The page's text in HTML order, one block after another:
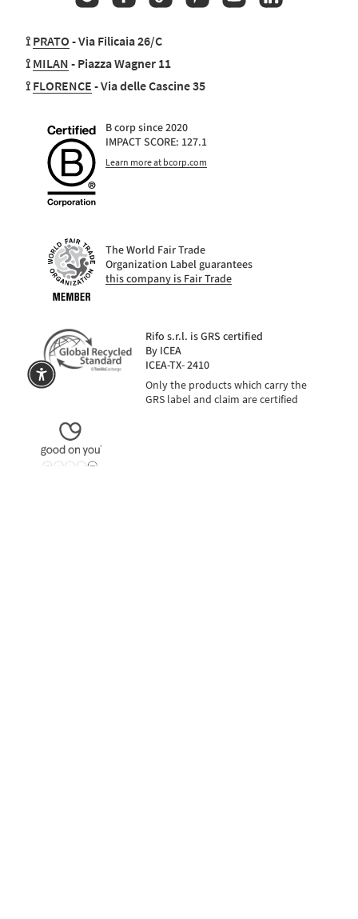
⟟ PRATO - Via Filicaia 26/C
⟟ MILAN - Piazza Wagner 11
⟟ FLORENCE - Via delle Cascine 35
B corp since 2020
IMPACT SCORE: 127.1
Learn more at bcorp.com
The World Fair Trade
Organization Label guarantees
this company is Fair Trade
Rifo s.r.l. is GRS certified
By ICEA
ICEA-TX- 2410
Only the products which carry the
GRS label and claim are certified